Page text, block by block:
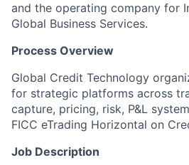
and the operating company for
Global Business Services.
Process Overview
Global Credit Technology
for strategic platforms across
capture, pricing, risk, P&L
FICC eTrading Horizontal on
Job Description